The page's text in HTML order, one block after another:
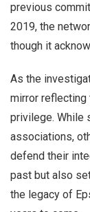
previous
2019, the
though it
As the
mirror reflecting
privilege. While
associations,
defend their
past but also
the legacy of